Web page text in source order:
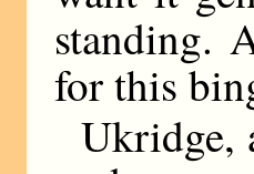
standing.
for this
Ukridge,